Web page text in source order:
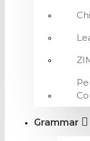
Grammar